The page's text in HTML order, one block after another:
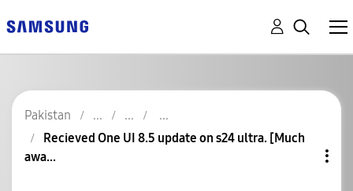
Pakistan
Recieved One UI 8.5 update on s24 ultra. [Much
awa...